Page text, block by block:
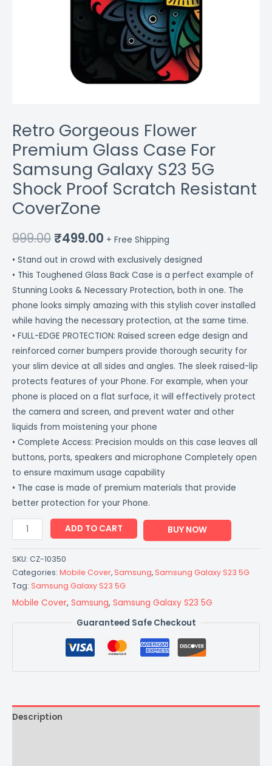
Retro Gorgeous Flower
Premium Glass Case For
Samsung Galaxy S23 5G
Shock Proof Scratch Resistant
CoverZone
999.00₹499.00 + Free Shipping
• Stand out in crowd with exclusively designed
• This Toughened Glass Back Case is a perfect example of
Stunning Looks & Necessary Protection, both in one. The
phone looks simply amazing with this stylish cover installed
while having the necessary protection, at the same time.
• FULL-EDGE PROTECTION: Raised screen edge design and
reinforced corner bumpers provide thorough security for
your slim device at all sides and angles. The sleek raised-lip
protects features of your Phone. For example, when your
phone is placed on a flat surface, it will effectively protect
the camera and screen, and prevent water and other
liquids from moistening your phone
• Complete Access: Precision moulds on this case leaves all
buttons, ports, speakers and microphone Completely open
to ensure maximum usage capability
• The case is made of premium materials that provide
better protection for your Phone.
ADD TO CART BUY NOW
SKU: CZ-10350
Categories: Mobile Cover, Samsung, Samsung Galaxy S23 5G
Tag: Samsung Galaxy S23 5G
Mobile Cover, Samsung, Samsung Galaxy S23 5G
Guaranteed Safe Checkout
Description